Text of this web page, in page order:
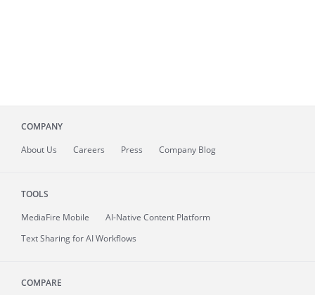
COMPANY
About Us Careers Press Company Blog
TOOLS
MediaFire Mobile
AI-Native Content Platform
Text Sharing for AI Workflows
COMPARE